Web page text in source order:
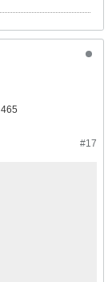
465
#17